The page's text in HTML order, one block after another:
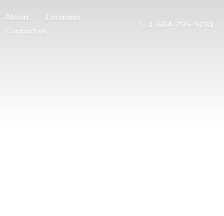
About
Location
Contact us
1-604-795-9281